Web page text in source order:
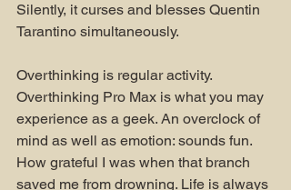
Silently, it curses and blesses Quentin
Tarantino simultaneously.
Overthinking is regular activity.
Overthinking Pro Max is what you may
experience as a geek. An overclock of
mind as well as emotion: sounds fun.
How grateful I was when that branch
saved me from drowning. Life is always